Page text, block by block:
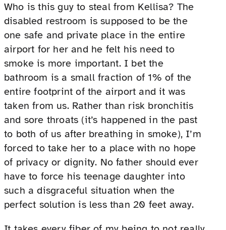
Who is this guy to steal from Kellisa? The
disabled restroom is supposed to be the
one safe and private place in the entire
airport for her and he felt his need to
smoke is more important. I bet the
bathroom is a small fraction of 1% of the
entire footprint of the airport and it was
taken from us. Rather than risk bronchitis
and sore throats (it’s happened in the past
to both of us after breathing in smoke), I’m
forced to take her to a place with no hope
of privacy or dignity. No father should ever
have to force his teenage daughter into
such a disgraceful situation when the
perfect solution is less than 20 feet away.